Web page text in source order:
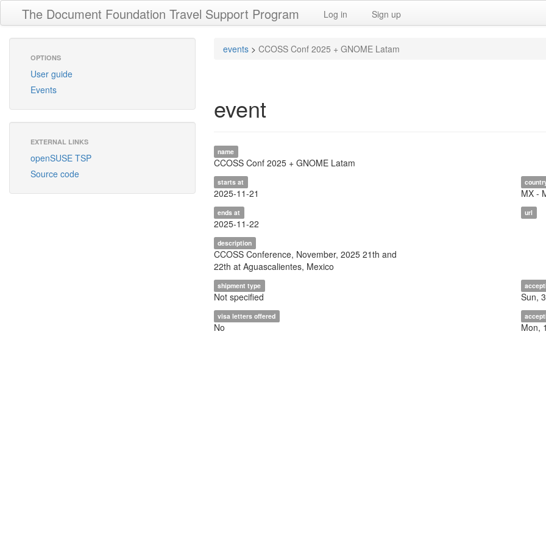
The Document Foundation Travel Support Program Log in Sign up
OPTIONS
User guide
Events
EXTERNAL LINKS
openSUSE TSP
Source code
events > CCOSS Conf 2025 + GNOME Latam
event
name
CCOSS Conf 2025 + GNOME Latam
starts at
2025-11-21
ends at
2025-11-22
MX -
url
description
CCOSS Conference, November, 2025 21th and
22th at Aguascalientes, Mexico
shipment type
Not specified
visa letters offered
No
Sun,
Mon,